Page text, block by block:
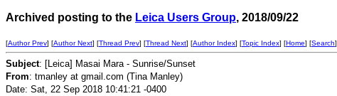
Archived posting to the Leica Users Group, 2018/09/22
[Author Prev] [Author Next] [Thread Prev] [Thread Next] [Author Index] [Topic Index] [Home] [Search]
Subject: [Leica] Masai Mara - Sunrise/Sunset
From: tmanley at gmail.com (Tina Manley)
Date: Sat, 22 Sep 2018 10:41:21 -0400